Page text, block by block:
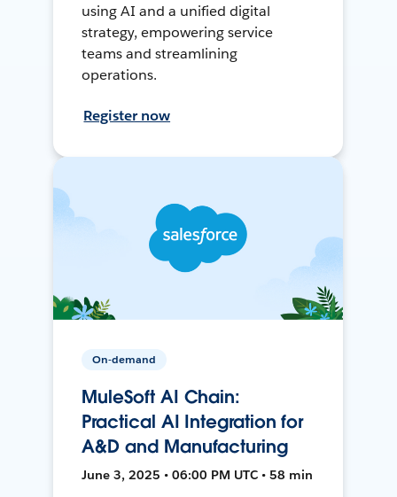
using AI and a unified digital
strategy, empowering service
teams and streamlining
operations.
Register now
On-demand
MuleSoft AI Chain:
Practical AI Integration for
A&D and Manufacturing
June 3, 2025 • 06:00 PM UTC • 58 min